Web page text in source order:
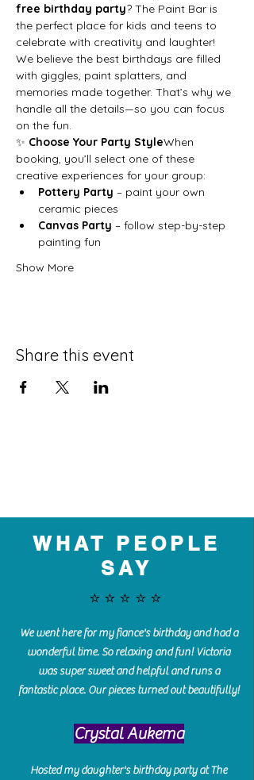
free birthday party? The Paint Bar is
the perfect place for kids and teens to
celebrate with creativity and laughter!
We believe the best birthdays are filled
with giggles, paint splatters, and
memories made together. That’s why we
handle all the details—so you can focus
on the fun.
✨ Choose Your Party StyleWhen
booking, you’ll select one of these
creative experiences for your group:
Pottery Party – paint your own
ceramic pieces
Canvas Party – follow step-by-step
painting fun
Show More
Share this event
WHAT PEOPLE
SAY
⭐️⭐️⭐️⭐️⭐️
We went here for my fiance's birthday and had a
wonderful time. So relaxing and fun! Victoria
was super sweet and helpful and runs a
fantastic place. Our pieces turned out beautifully!
Crystal Aukema
Hosted my daughter's birthday party at The